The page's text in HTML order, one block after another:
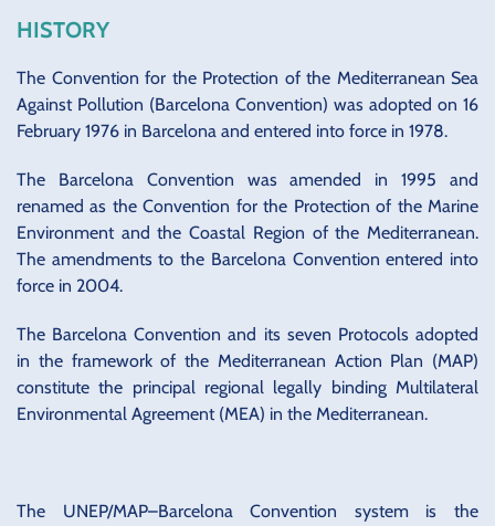
HISTORY
The Convention for the Protection of the Mediterranean Sea
Against Pollution (Barcelona Convention) was adopted on 16
February 1976 in Barcelona and entered into force in 1978.
The Barcelona Convention was amended in 1995 and
renamed as the Convention for the Protection of the Marine
Environment and the Coastal Region of the Mediterranean.
The amendments to the Barcelona Convention entered into
force in 2004.
The Barcelona Convention and its seven Protocols adopted
in the framework of the Mediterranean Action Plan (MAP)
constitute the principal regional legally binding Multilateral
Environmental Agreement (MEA) in the Mediterranean.
The UNEP/MAP–Barcelona Convention system is the